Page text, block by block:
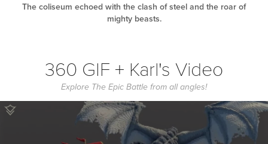
The coliseum echoed with the clash of steel and the roar of
mighty beasts.
360 GIF + Karl's Video
Explore The Epic Battle from all angles!